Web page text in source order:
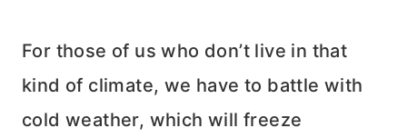
For those of us who don’t live in that
kind of climate, we have to battle with
cold weather, which will freeze